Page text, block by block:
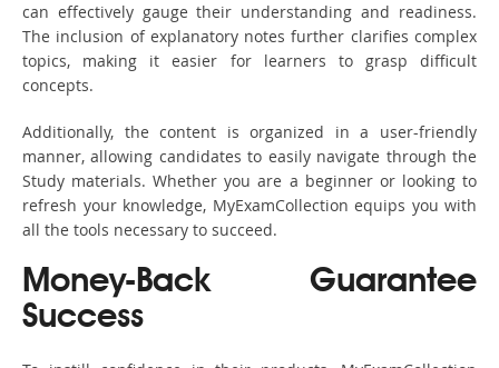
can effectively gauge their understanding and readiness.
The inclusion of explanatory notes further clarifies complex
topics, making it easier for learners to grasp difficult
concepts.
Additionally, the content is organized in a user-friendly
manner, allowing candidates to easily navigate through the
Study materials. Whether you are a beginner or looking to
refresh your knowledge, MyExamCollection equips you with
all the tools necessary to succeed.
Money-Back Guarantee
Success